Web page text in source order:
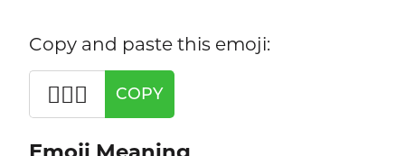
Copy and paste this emoji:
🤾🏼‍♀️ COPY